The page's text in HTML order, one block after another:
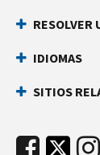
RESOLVER
IDIOMAS
SITIOS